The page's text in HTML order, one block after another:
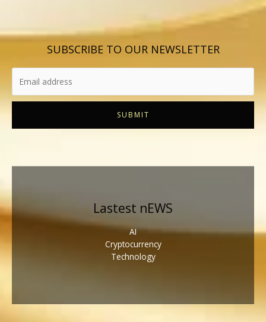
SUBSCRIBE TO OUR NEWSLETTER
SUBMIT
Lastest nEWS
AI
Cryptocurrency
Technology